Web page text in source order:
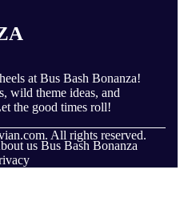
at Bus Bash Bonanza!
wild theme ideas, and
the good times roll!
All rights reserved.
us Bus Bash Bonanza